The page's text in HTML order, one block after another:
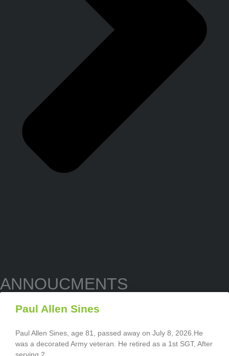
ANNOUCMENTS
Paul Allen Sines
Paul Allen Sines, age 81, passed away on July 8, 2026.He
was a decorated Army veteran. He retired as a 1st SGT, After
serving 2